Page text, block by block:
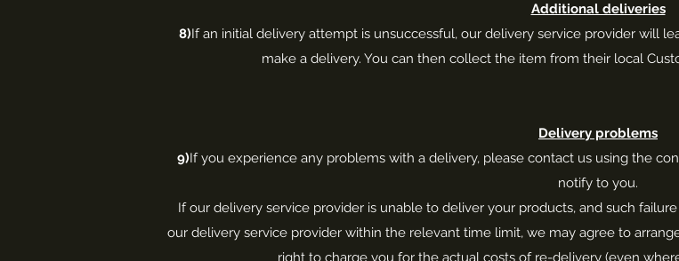
Additional deliveries
8)If an initial delivery attempt is unsuccessful, our delivery service provider will
make a delivery. You can then collect the item from their local
Delivery problems
9)If you experience any problems with a delivery, please contact us using the
notify to you.
If our delivery service provider is unable to deliver your products, and such
our delivery service provider within the relevant time limit, we may agree to
right to charge you for the actual costs of re-delivery (even